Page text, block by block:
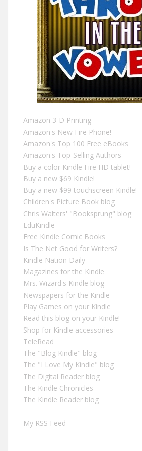
Amazon 3-D Printing
Amazon's New Fire Phone!
Amazon's Top 100 Free eBooks
Amazon's Top-Selling Authors
Buy a color Kindle Fire HD tablet!
Buy a new $69 Kindle!
Buy a new $99 touchscreen Kindle!
Children's Picture Book blog
Chris Walters' "Booksprung" blog
EduKindle
Free Kindle Comic Books
Is The Net Good for Writers?
Kindle Nation Daily
Magazines for the Kindle
Mrs. Wizard's Kindle blog
Newspapers for the Kindle
Play Games on your Kindle
Read this blog on your Kindle!
Shop for Kindle accessories
TeleRead
The "Blog Kindle" blog
The "I Love My Kindle" blog
The Digital Reader blog
The Kindle Chronicles
The Kindle Reader blog
My RSS Feed